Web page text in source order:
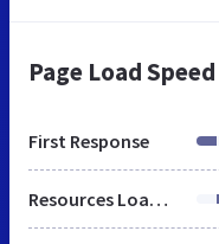
Page Load Speed
First Response
Resources Loaded